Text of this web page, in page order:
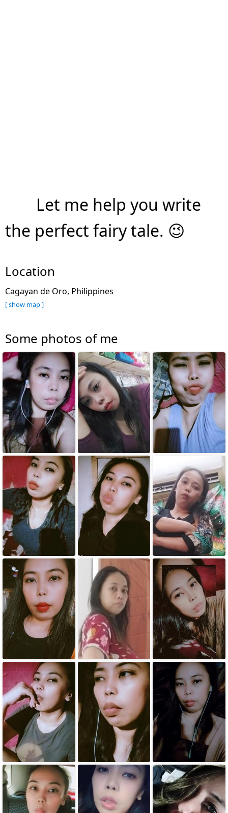
Let me help you write
the perfect fairy tale. 😉
Location
Cagayan de Oro, Philippines
[ show map ]
Some photos of me